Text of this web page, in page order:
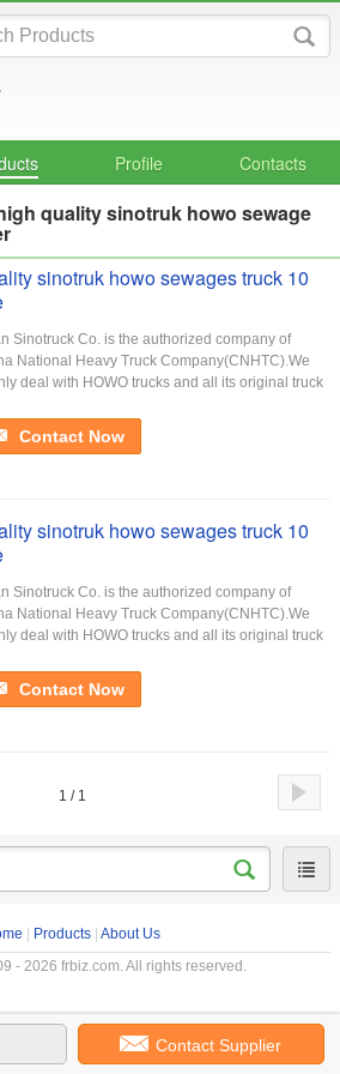
Profile Contacts
quality sinotruk howo sewage
sinotruk howo sewages truck 10
Sinotruck Co. is the authorized company of
National Heavy Truck Company(CNHTC).We
deal with HOWO trucks and all its original truck
Contact Now
sinotruk howo sewages truck 10
Sinotruck Co. is the authorized company of
National Heavy Truck Company(CNHTC).We
deal with HOWO trucks and all its original truck
Contact Now
1 / 1
Products About Us
- 2026 frbiz.com. All rights reserved.
Contact Supplier